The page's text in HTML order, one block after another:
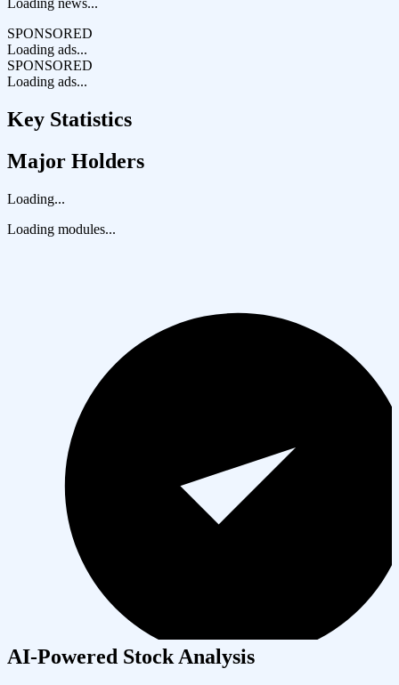
Loading news...
SPONSORED
Loading ads...
SPONSORED
Loading ads...
Key Statistics
Major Holders
Loading...
Loading modules...
AI-Powered Stock Analysis